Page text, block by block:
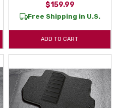
$159.99
Free Shipping in U.S.
ADD TO CART